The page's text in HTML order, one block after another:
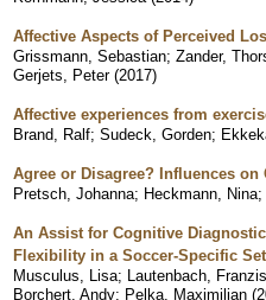
Affective Aspects of Perceived
Grissmann, Sebastian; Zander,
Gerjets, Peter (2017)
Affective experiences from
Brand, Ralf; Sudeck, Gorden;
Agree or Disagree? Influences
Pretsch, Johanna; Heckmann, Nina;
An Assist for Cognitive
Flexibility in a Soccer-Specific
Musculus, Lisa; Lautenbach,
Borchert, Andy; Pelka, Maximilian (